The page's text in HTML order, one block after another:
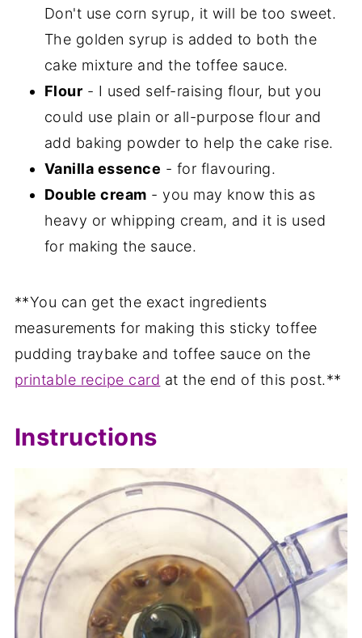
Don't use corn syrup, it will be too sweet.
The golden syrup is added to both the
cake mixture and the toffee sauce.
Flour - I used self-raising flour, but you
could use plain or all-purpose flour and
add baking powder to help the cake rise.
Vanilla essence - for flavouring.
Double cream - you may know this as
heavy or whipping cream, and it is used
for making the sauce.
**You can get the exact ingredients
measurements for making this sticky toffee
pudding traybake and toffee sauce on the
printable recipe card at the end of this post.**
Instructions